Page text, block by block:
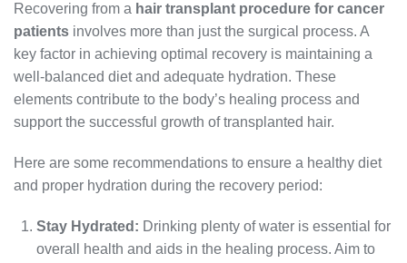
Recovering from a hair transplant procedure for cancer
patients involves more than just the surgical process. A
key factor in achieving optimal recovery is maintaining a
well-balanced diet and adequate hydration. These
elements contribute to the body’s healing process and
support the successful growth of transplanted hair.
Here are some recommendations to ensure a healthy diet
and proper hydration during the recovery period:
Stay Hydrated: Drinking plenty of water is essential for
overall health and aids in the healing process. Aim to